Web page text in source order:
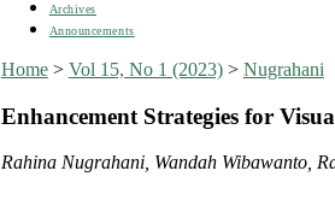
Archives
Announcements
Home> Vol 15, No 1 (2023)> Nugrahani
Enhancement Strategies for
Rahina Nugrahani, Wandah Wibawanto,